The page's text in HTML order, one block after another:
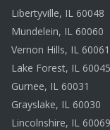
Libertyville, IL 60048
Mundelein, IL 60060
Vernon Hills, IL 60061
Lake Forest, IL 60045
Gurnee, IL 60031
Grayslake, IL 60030
Lincolnshire, IL 60069